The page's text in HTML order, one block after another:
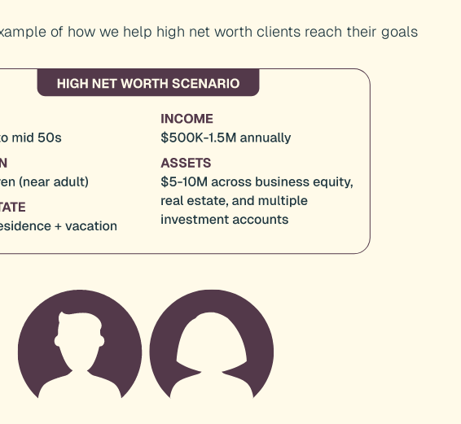
of how we help high net worth clients reach their goals